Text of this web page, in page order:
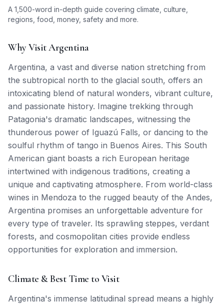
A 1,500-word in-depth guide covering climate, culture,
regions, food, money, safety and more.
Why Visit Argentina
Argentina, a vast and diverse nation stretching from
the subtropical north to the glacial south, offers an
intoxicating blend of natural wonders, vibrant culture,
and passionate history. Imagine trekking through
Patagonia's dramatic landscapes, witnessing the
thunderous power of Iguazú Falls, or dancing to the
soulful rhythm of tango in Buenos Aires. This South
American giant boasts a rich European heritage
intertwined with indigenous traditions, creating a
unique and captivating atmosphere. From world-class
wines in Mendoza to the rugged beauty of the Andes,
Argentina promises an unforgettable adventure for
every type of traveler. Its sprawling steppes, verdant
forests, and cosmopolitan cities provide endless
opportunities for exploration and immersion.
Climate & Best Time to Visit
Argentina's immense latitudinal spread means a highly